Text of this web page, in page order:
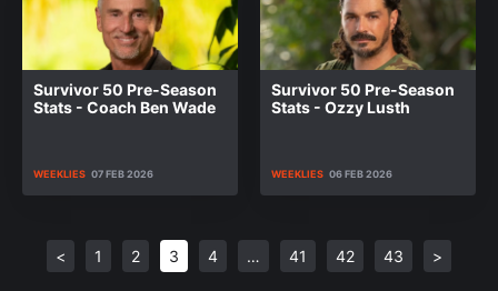
Survivor 50 Pre-Season
Stats - Coach Ben Wade
WEEKLIES 07 FEB 2026
Survivor 50 Pre-Season
Stats - Ozzy Lusth
WEEKLIES 06 FEB 2026
< 1 2 3 4 … 41 42 43 >